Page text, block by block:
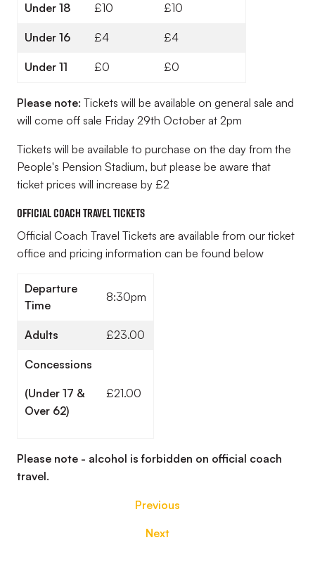
Under 18 £10 £10
Under 16 £4 £4
Under 11 £0 £0
Please note: Tickets will be available on general sale and
will come off sale Friday 29th October at 2pm
Tickets will be available to purchase on the day from the
People's Pension Stadium, but please be aware that
ticket prices will increase by £2
Official Coach Travel Tickets
Official Coach Travel Tickets are available from our ticket
office and pricing information can be found below
Departure
Time
8:30pm
Adults £23.00
Concessions
(Under 17 &
Over 62)
£21.00
Please note - alcohol is forbidden on official coach
travel.
Previous
Next